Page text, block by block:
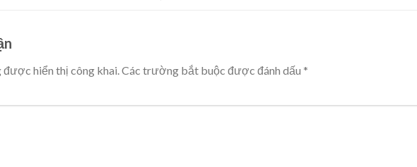
được hiển thị công khai.Các trường bắt buộc được đánh dấu *